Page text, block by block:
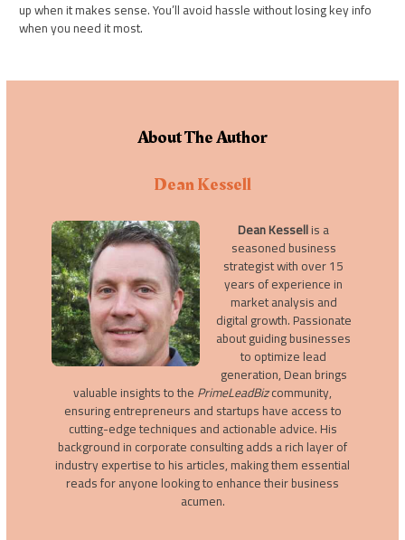
up when it makes sense. You’ll avoid hassle without losing key info
when you need it most.
About The Author
Dean Kessell
Dean Kessellis a
seasoned business
strategist with over 15
years of experience in
market analysis and
digital growth. Passionate
about guiding businesses
to optimize lead
generation, Dean brings
valuable insights to thePrimeLeadBizcommunity,
ensuring entrepreneurs and startups have access to
cutting-edge techniques and actionable advice. His
background in corporate consulting adds a rich layer of
industry expertise to his articles, making them essential
reads for anyone looking to enhance their business
acumen.